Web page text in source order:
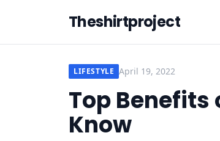
Theshirtproject
LIFESTYLE April 19, 2022
Top Benefits
Know